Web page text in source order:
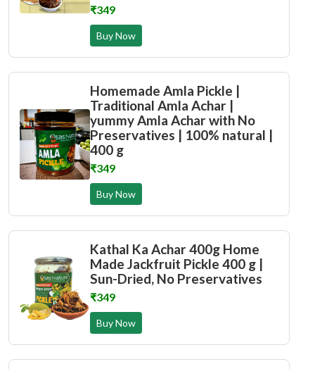
₹349
Buy Now
Homemade Amla Pickle |
Traditional Amla Achar |
yummy Amla Achar with No
Preservatives | 100% natural |
400 g
₹349
Buy Now
Kathal Ka Achar 400g Home
Made Jackfruit Pickle 400 g |
Sun-Dried, No Preservatives
₹349
Buy Now